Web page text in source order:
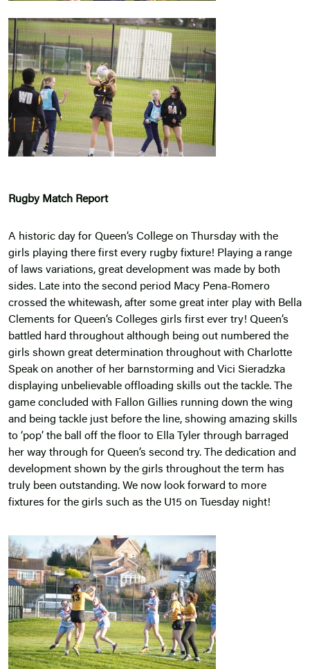
Rugby Match Report
A historic day for Queen’s College on Thursday with the
girls playing there first every rugby fixture! Playing a range
of laws variations, great development was made by both
sides. Late into the second period Macy Pena-Romero
crossed the whitewash, after some great inter play with Bella
Clements for Queen’s Colleges girls first ever try! Queen’s
battled hard throughout although being out numbered the
girls shown great determination throughout with Charlotte
Speak on another of her barnstorming and Vici Sieradzka
displaying unbelievable offloading skills out the tackle. The
game concluded with Fallon Gillies running down the wing
and being tackle just before the line, showing amazing skills
to ‘pop’ the ball off the floor to Ella Tyler through barraged
her way through for Queen’s second try. The dedication and
development shown by the girls throughout the term has
truly been outstanding. We now look forward to more
fixtures for the girls such as the U15 on Tuesday night!